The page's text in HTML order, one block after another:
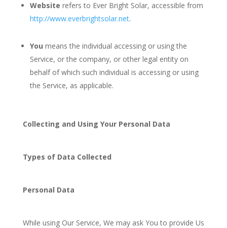
Website refers to Ever Bright Solar, accessible from
http://www.everbrightsolar.net.
You means the individual accessing or using the
Service, or the company, or other legal entity on
behalf of which such individual is accessing or using
the Service, as applicable.
Collecting and Using Your Personal Data
Types of Data Collected
Personal Data
While using Our Service, We may ask You to provide Us